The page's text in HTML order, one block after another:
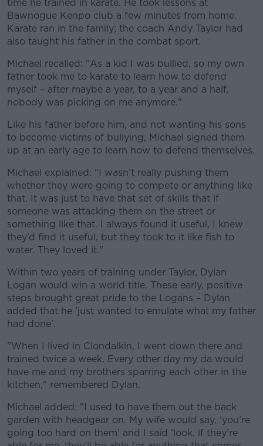
time he trained in karate. He took lessons at
Bawnogue Kenpo club a few minutes from home.
Karate ran in the family; the coach Andy Taylor had
also taught his father in the combat sport.
Michael recalled: "As a kid I was bullied, so my own
father took me to karate to learn how to defend
myself – after maybe a year, to a year and a half,
nobody was picking on me anymore."
Like his father before him, and not wanting his sons
to become victims of bullying, Michael signed them
up at an early age to learn how to defend themselves.
Michael explained: "I wasn’t really pushing them
whether they were going to compete or anything like
that. It was just to have that set of skills that if
someone was attacking them on the street or
something like that. I always found it useful, I knew
they’d find it useful, but they took to it like fish to
water. They loved it."
Within two years of training under Taylor, Dylan
Logan would win a world title. These early, positive
steps brought great pride to the Logans – Dylan
added that he 'just wanted to emulate what my father
had done'.
"When I lived in Clondalkin, I went down there and
trained twice a week. Every other day my da would
have me and my brothers sparring each other in the
kitchen," remembered Dylan.
Michael added: "I used to have them out the back
garden with headgear on. My wife would say, ‘you’re
going too hard on them’ and I said ‘look, if they’re